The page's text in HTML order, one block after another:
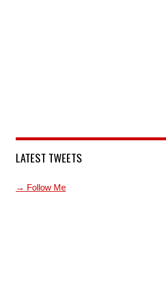
LATEST TWEETS
→ Follow Me